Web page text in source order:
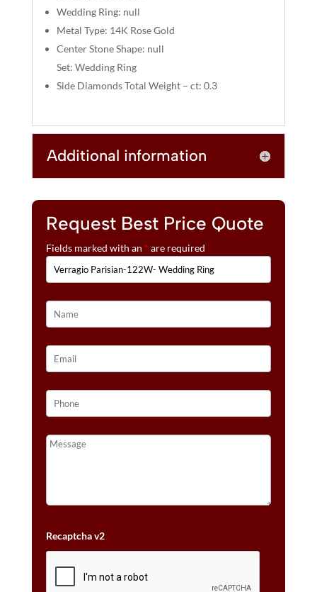
Wedding Ring: null
Metal Type: 14K Rose Gold
Center Stone Shape: null
Set: Wedding Ring
Side Diamonds Total Weight – ct: 0.3
Additional information
Request Best Price Quote
Fields marked with an * are required
Recaptcha v2